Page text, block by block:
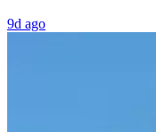
9d ago